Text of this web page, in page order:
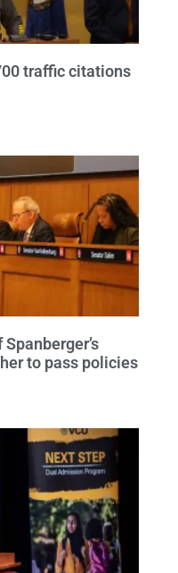
traffic citations
to pass policies